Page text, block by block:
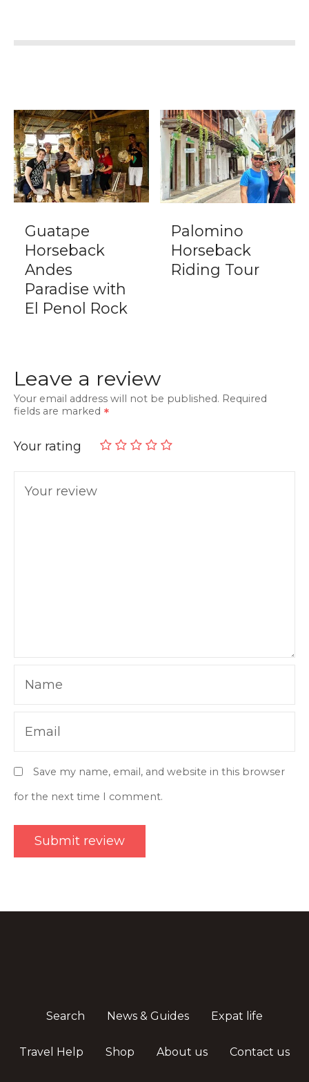
Guatape
Horseback
Andes
Paradise with
El Penol Rock
Palomino
Horseback
Riding Tour
Leave a review
Your email address will not be published. Required
fields are marked
Your rating
Your review
Name
Email
Save my name, email, and website in this browser
for the next time I comment.
Search News & Guides Expat life
Travel Help Shop About us Contact us